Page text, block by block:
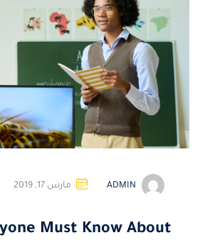
ADMIN مارس 17, 2019
Must Know About